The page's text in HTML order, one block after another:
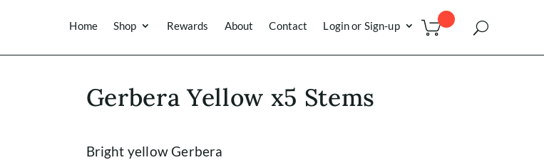
Home Shop Rewards About Contact Login or Sign-up
Gerbera Yellow x5 Stems
Bright yellow Gerbera